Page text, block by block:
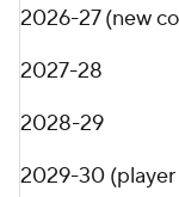
2026-27 (new
2027-28
2028-29
2029-30